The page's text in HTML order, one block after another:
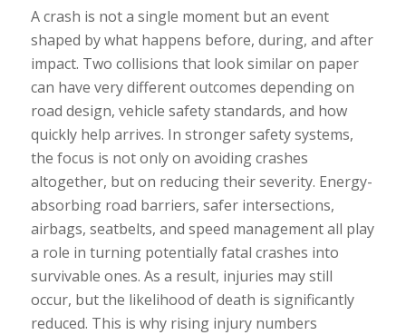
A crash is not a single moment but an event
shaped by what happens before, during, and after
impact. Two collisions that look similar on paper
can have very different outcomes depending on
road design, vehicle safety standards, and how
quickly help arrives. In stronger safety systems,
the focus is not only on avoiding crashes
altogether, but on reducing their severity. Energy-
absorbing road barriers, safer intersections,
airbags, seatbelts, and speed management all play
a role in turning potentially fatal crashes into
survivable ones. As a result, injuries may still
occur, but the likelihood of death is significantly
reduced. This is why rising injury numbers